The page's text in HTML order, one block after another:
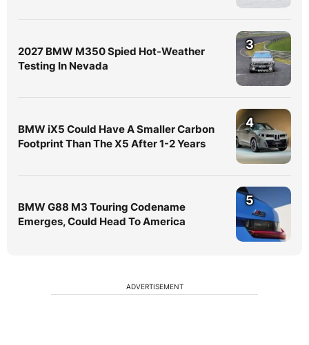
2027 BMW M350 Spied Hot-Weather
Testing In Nevada
3
BMW iX5 Could Have A Smaller Carbon
Footprint Than The X5 After 1-2 Years
4
BMW G88 M3 Touring Codename
Emerges, Could Head To America
5
ADVERTISEMENT